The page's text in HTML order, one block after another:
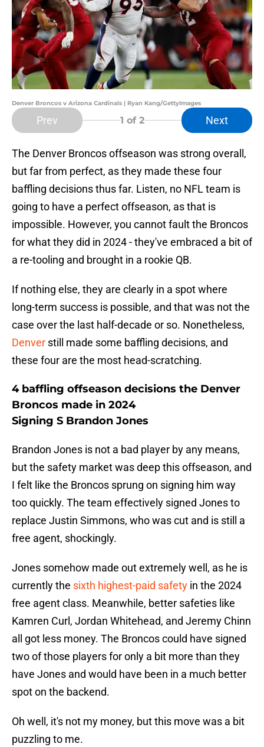
Denver Broncos v Arizona Cardinals | Ryan Kang/GettyImages
Prev 1 of 2 Next
The Denver Broncos offseason was strong overall,
but far from perfect, as they made these four
baffling decisions thus far. Listen, no NFL team is
going to have a perfect offseason, as that is
impossible. However, you cannot fault the Broncos
for what they did in 2024 - they've embraced a bit of
a re-tooling and brought in a rookie QB.
If nothing else, they are clearly in a spot where
long-term success is possible, and that was not the
case over the last half-decade or so. Nonetheless,
Denver still made some baffling decisions, and
these four are the most head-scratching.
4 baffling offseason decisions the Denver
Broncos made in 2024
Signing S Brandon Jones
Brandon Jones is not a bad player by any means,
but the safety market was deep this offseason, and
I felt like the Broncos sprung on signing him way
too quickly. The team effectively signed Jones to
replace Justin Simmons, who was cut and is still a
free agent, shockingly.
Jones somehow made out extremely well, as he is
currently the sixth highest-paid safety in the 2024
free agent class. Meanwhile, better safeties like
Kamren Curl, Jordan Whitehead, and Jeremy Chinn
all got less money. The Broncos could have signed
two of those players for only a bit more than they
have Jones and would have been in a much better
spot on the backend.
Oh well, it's not my money, but this move was a bit
puzzling to me.